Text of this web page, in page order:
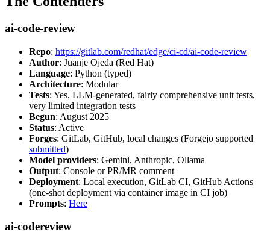
ai-code-review
Repo: https://gitlab.com/redhat/edge/ci-cd/ai-code-review
Author: Juanje Ojeda (Red Hat)
Language: Python (typed)
Architecture: Modular
Tests: Yes, LLM-generated, fairly comprehensive unit tests,
very limited integration tests
Begun: August 2025
Status: Active
Forges: GitLab, GitHub, local changes (Forgejo supported
submitted)
Model providers: Gemini, Anthropic, Ollama
Output: Console or PR/MR comment
Deployment: Local execution, GitLab CI, GitHub Actions
(one-shot deployment via container image in CI job)
Prompts: Here
ai-codereview